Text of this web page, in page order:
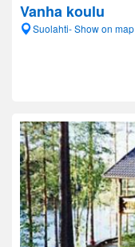
Vanha koulu
Suolahti- Show on map